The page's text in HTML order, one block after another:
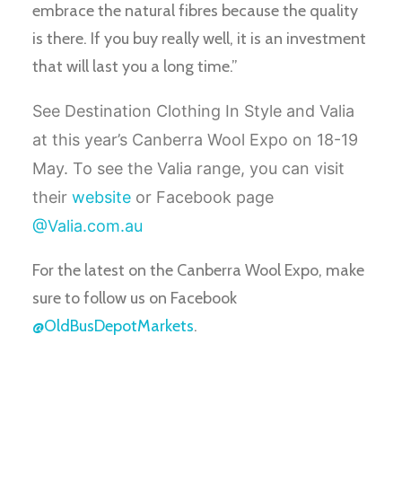
embrace the natural fibres because the quality
is there. If you buy really well, it is an investment
that will last you a long time.”
See Destination Clothing In Style and Valia
at this year’s Canberra Wool Expo on 18-19
May. To see the Valia range, you can visit
their website or Facebook page
@Valia.com.au
For the latest on the Canberra Wool Expo, make
sure to follow us on Facebook
@OldBusDepotMarkets.